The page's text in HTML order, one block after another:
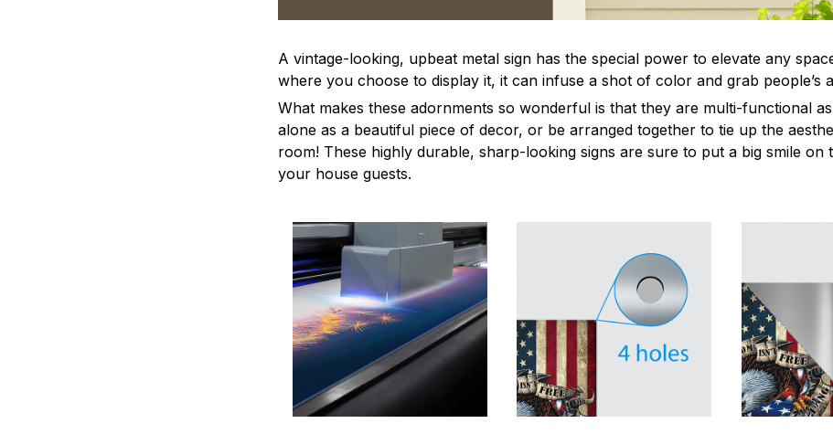
A vintage-looking, upbeat metal sign has the special power to elevate any
where you choose to display it, it can infuse a shot of color and grab people’s
What makes these adornments so wonderful is that they are multi-functional
alone as a beautiful piece of decor, or be arranged together to tie up the
room! These highly durable, sharp-looking signs are sure to put a big smile on
your house guests.